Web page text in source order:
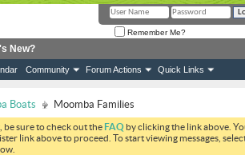
Remember Me?
Community Forum Actions Quick Links
New?
Boats Moomba Families
be sure to check out theFAQ by clicking the link above.
link above to proceed. To start viewing messages,